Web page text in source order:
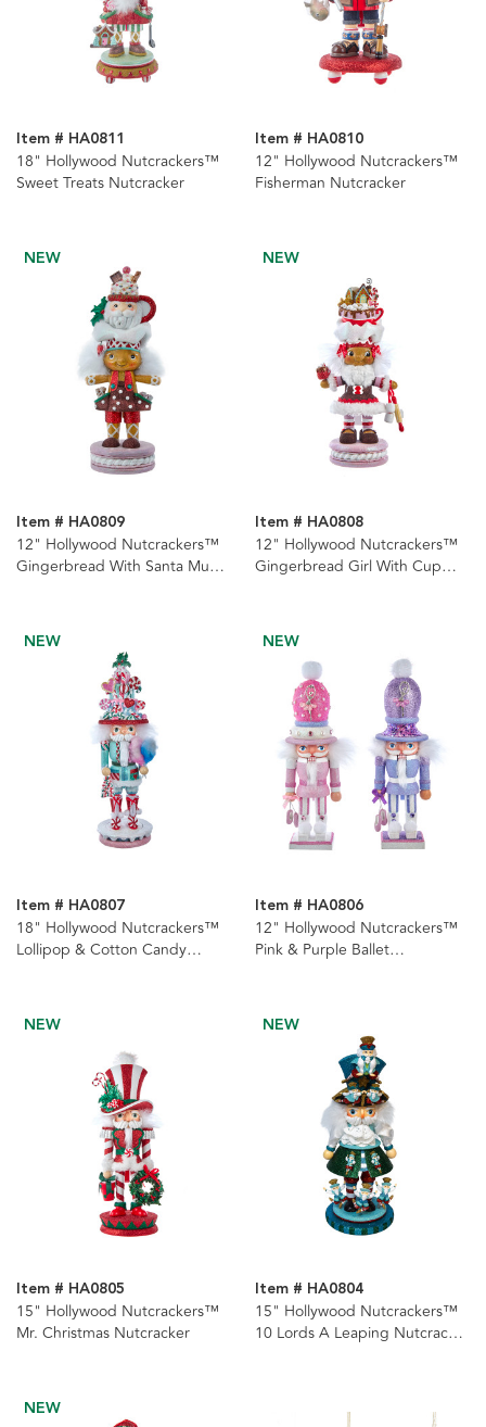
Item # HA0811
18" Hollywood Nutcrackers™
Sweet Treats Nutcracker
Item # HA0810
12" Hollywood Nutcrackers™
Fisherman Nutcracker
NEW
Item # HA0809
12" Hollywood Nutcrackers™
Gingerbread With Santa Mug
NEW
Item # HA0808
12" Hollywood Nutcrackers™
Gingerbread Girl With Cup
NEW
Item # HA0807
18" Hollywood Nutcrackers™
Lollipop & Cotton Candy
NEW
Item # HA0806
12" Hollywood Nutcrackers™
Pink & Purple Ballet
NEW
Item # HA0805
15" Hollywood Nutcrackers™
Mr. Christmas Nutcracker
NEW
Item # HA0804
15" Hollywood Nutcrackers™
10 Lords A Leaping Nutcracker
NEW